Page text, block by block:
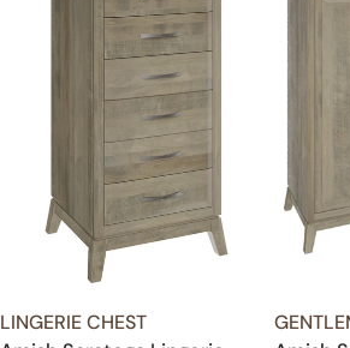
TYPE:
LINGERIE CHEST
TYPE: